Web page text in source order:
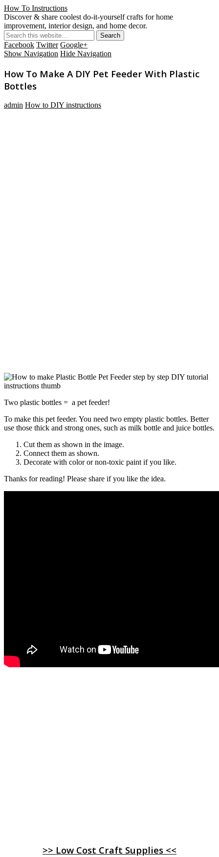
How To Instructions
Discover & share coolest do-it-yourself crafts for home
improvement, interior design, and home decor.
Facebook Twitter Google+
Show Navigation Hide Navigation
How To Make A DIY Pet Feeder With Plastic
Bottles
admin How to DIY instructions
Two plastic bottles = a pet feeder!
To make this pet feeder. You need two empty plastic bottles. Better
use those thick and strong ones, such as milk bottle and juice bottles.
Cut them as shown in the image.
Connect them as shown.
Decorate with color or non-toxic paint if you like.
Thanks for reading! Please share if you like the idea.
>> Low Cost Craft Supplies <<